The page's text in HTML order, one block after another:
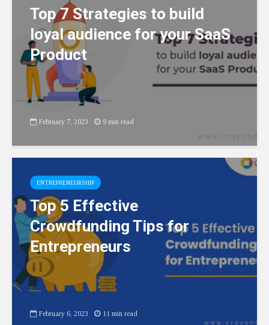
Top 7 Strategies to build
loyal audience for your SaaS
Product
February 7, 2023 9 min read
ENTREPRENEURSHIP
Top 5 Effective
Crowdfunding Tips for
Entrepreneurs
February 6, 2023 11 min read